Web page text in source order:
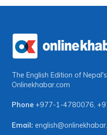
The English Edition of
Onlinekhabar.com
Phone +977-1-4780076,
Email: